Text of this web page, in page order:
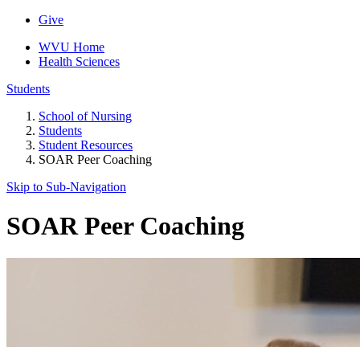
Give
WVU Home
Health Sciences
Students
School of Nursing
Students
Student Resources
SOAR Peer Coaching
Skip to Sub-Navigation
SOAR Peer Coaching